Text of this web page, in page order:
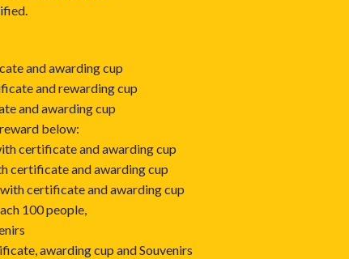
and awarding cup
and rewarding cup
and awarding cup
below:
certificate and awarding cup
certificate and awarding cup
certificate and awarding cup
100 people,
awarding cup and Souvenirs